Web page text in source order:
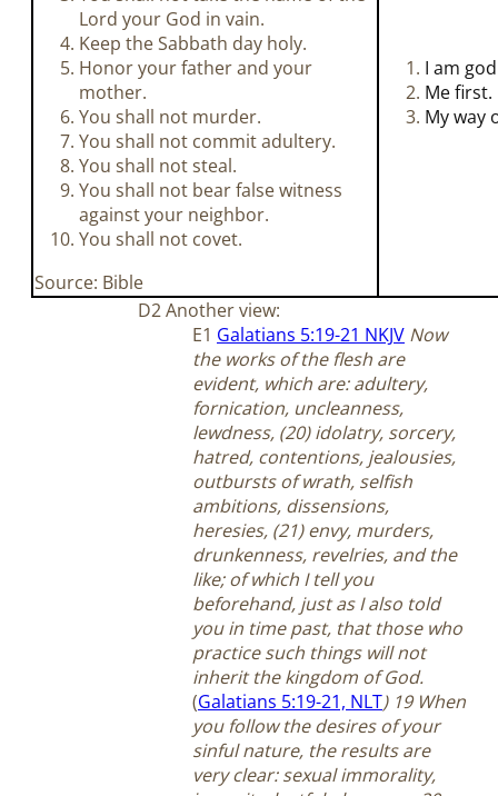
Lord your God in vain.
Keep the Sabbath day holy.
Honor your father and your
mother.
You shall not murder.
You shall not commit adultery.
You shall not steal.
You shall not bear false witness
against your neighbor.
You shall not covet.
Source: Bible
I am
Me first.
My way
D2 Another view:
E1 Galatians 5:19-21 NKJV Now
the works of the flesh are
evident, which are: adultery,
fornication, uncleanness,
lewdness, (20) idolatry, sorcery,
hatred, contentions, jealousies,
outbursts of wrath, selfish
ambitions, dissensions,
heresies, (21) envy, murders,
drunkenness, revelries, and the
like; of which I tell you
beforehand, just as I also told
you in time past, that those who
practice such things will not
inherit the kingdom of God.
(Galatians 5:19-21, NLT) 19 When
you follow the desires of your
sinful nature, the results are
very clear: sexual immorality,